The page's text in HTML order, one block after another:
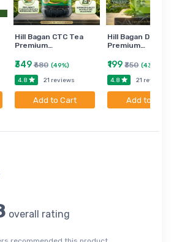
Hill Bagan CTC Tea
Premium…
₹349₹680 (49%)
4.8
21 reviews
Add to Cart
Hill Bagan
Premium…
₹199₹350 (43%)
4.8
21 reviews
Add to Cart
overall rating